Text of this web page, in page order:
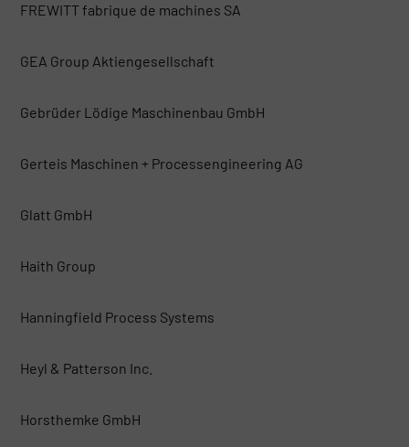
FREWITT fabrique de machines SA
GEA Group Aktiengesellschaft
Gebrüder Lödige Maschinenbau GmbH
Gerteis Maschinen + Processengineering AG
Glatt GmbH
Haith Group
Hanningfield Process Systems
Heyl & Patterson Inc.
Horsthemke GmbH